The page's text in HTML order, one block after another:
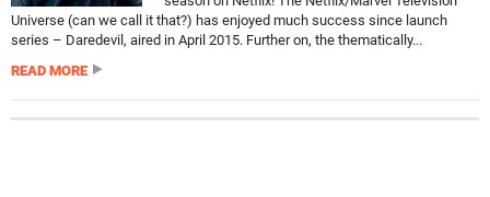
Universe (can we call it that?) has enjoyed much success since launch
series – Daredevil, aired in April 2015. Further on, the thematically...
READ MORE